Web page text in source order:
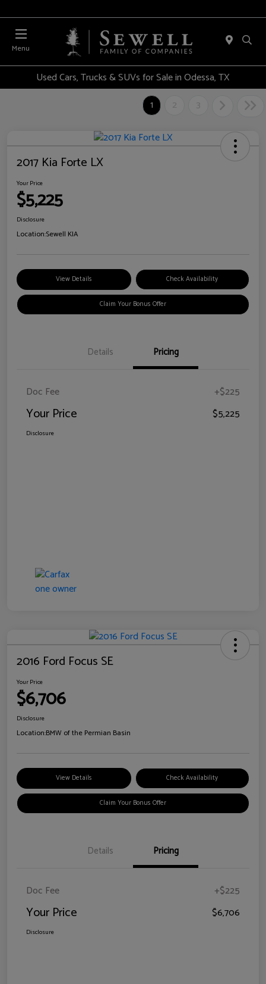
Menu
Used Cars, Trucks & SUVs for Sale in Odessa, TX
1
2 3
2017 Kia Forte LX
Your Price
$5,225
Disclosure
Location:Sewell KIA
View Details Check Availability
Claim Your Bonus Offer
Details Pricing
Doc Fee +$225
Your Price $5,225
Disclosure
2016 Ford Focus SE
Your Price
$6,706
Disclosure
Location:BMW of the Permian Basin
View Details Check Availability
Claim Your Bonus Offer
Details Pricing
Doc Fee +$225
Your Price $6,706
Disclosure